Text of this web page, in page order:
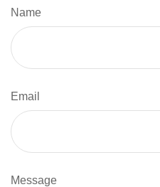
Name
Email
Message